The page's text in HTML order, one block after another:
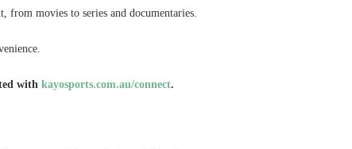
from movies to series and documentaries.
with kayosports.com.au/connect.